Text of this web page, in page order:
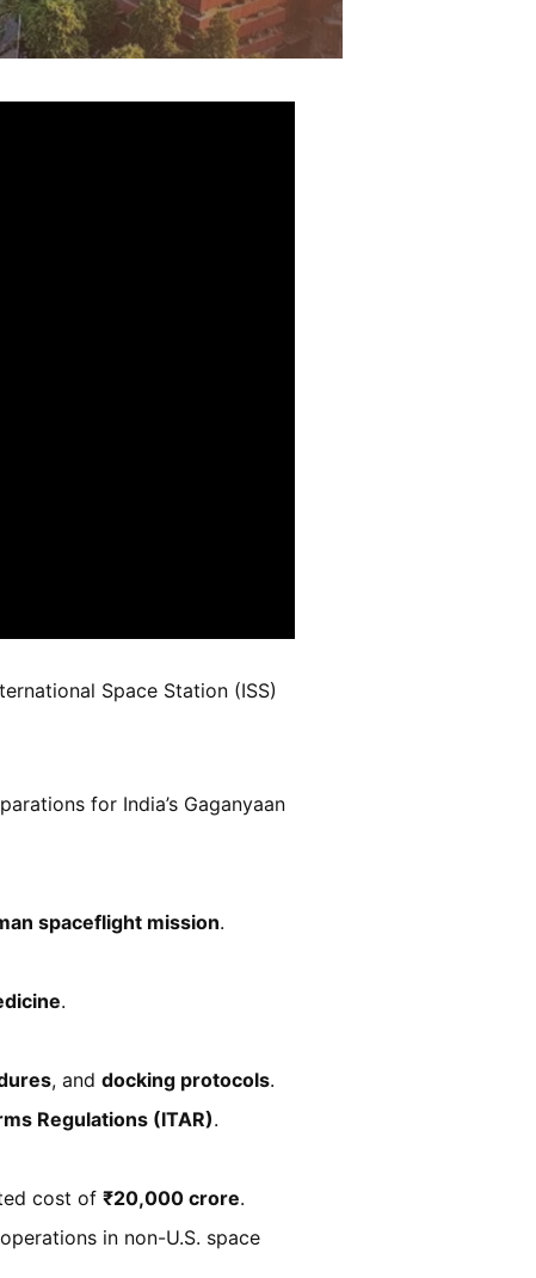
Space Station (ISS)
for India’s Gaganyaan
spaceflight mission.
.
, and docking protocols.
Regulations (ITAR).
cost of ₹20,000 crore.
in non-U.S. space